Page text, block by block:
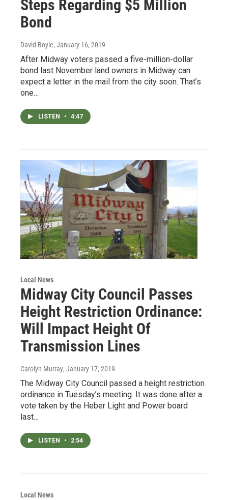
Steps Regarding $5 Million
Bond
David Boyle, January 16, 2019
After Midway voters passed a five-million-dollar
bond last November land owners in Midway can
expect a letter in the mail from the city soon. That’s
one…
LISTEN • 4:47
Local News
Midway City Council Passes
Height Restriction Ordinance:
Will Impact Height Of
Transmission Lines
Carolyn Murray, January 17, 2019
The Midway City Council passed a height restriction
ordinance in Tuesday’s meeting. It was done after a
vote taken by the Heber Light and Power board
last…
LISTEN • 2:54
Local News